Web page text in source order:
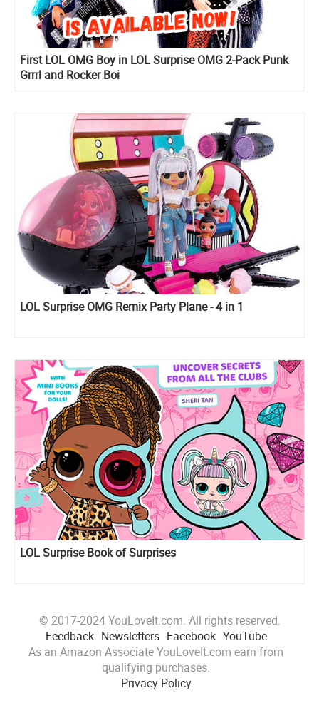
First LOL OMG Boy in LOL Surprise OMG 2-Pack Punk
Grrrl and Rocker Boi
LOL Surprise OMG Remix Party Plane - 4 in 1
LOL Surprise Book of Surprises
© 2017-2024 YouLoveIt.com. All rights reserved.
Feedback Newsletters Facebook YouTube
As an Amazon Associate YouLoveIt.com earn from
qualifying purchases.
Privacy Policy